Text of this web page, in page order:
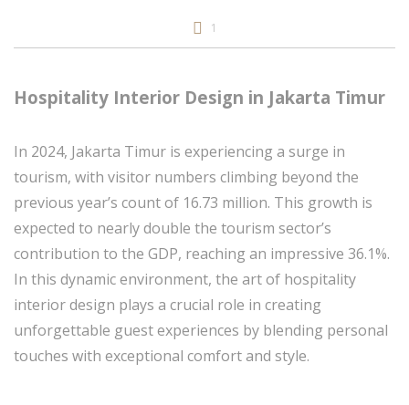
1
Hospitality Interior Design in Jakarta Timur
In 2024, Jakarta Timur is experiencing a surge in
tourism, with visitor numbers climbing beyond the
previous year’s count of 16.73 million. This growth is
expected to nearly double the tourism sector’s
contribution to the GDP, reaching an impressive 36.1%.
In this dynamic environment, the art of hospitality
interior design plays a crucial role in creating
unforgettable guest experiences by blending personal
touches with exceptional comfort and style.